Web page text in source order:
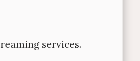
services.